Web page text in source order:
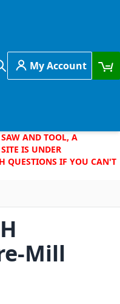
My Account
AND TOOL, A
IS UNDER
QUESTIONS IF YOU CAN'T
Mill